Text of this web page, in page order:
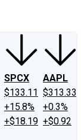
SPCX
$133.11
+15.8%
+$18.19
AAPL
$313.33
+0.3%
+$0.92